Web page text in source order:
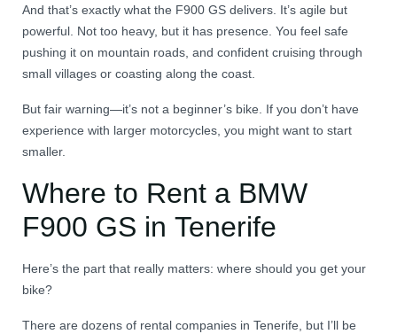
And that’s exactly what the F900 GS delivers. It’s agile but
powerful. Not too heavy, but it has presence. You feel safe
pushing it on mountain roads, and confident cruising through
small villages or coasting along the coast.
But fair warning—it’s not a beginner’s bike. If you don’t have
experience with larger motorcycles, you might want to start
smaller.
Where to Rent a BMW
F900 GS in Tenerife
Here’s the part that really matters: where should you get your
bike?
There are dozens of rental companies in Tenerife, but I’ll be